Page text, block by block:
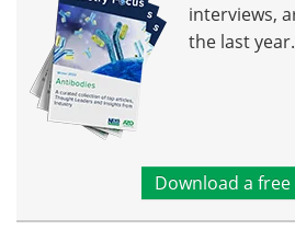
interviews,
the last year.
Download a free